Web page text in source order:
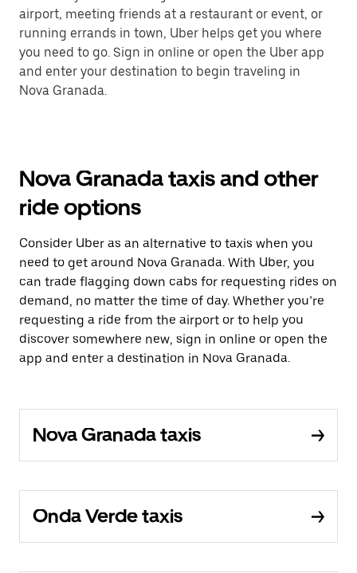
airport, meeting friends at a restaurant or event, or
running errands in town, Uber helps get you where
you need to go. Sign in online or open the Uber app
and enter your destination to begin traveling in
Nova Granada.
Nova Granada taxis and other
ride options
Consider Uber as an alternative to taxis when you
need to get around Nova Granada. With Uber, you
can trade flagging down cabs for requesting rides on
demand, no matter the time of day. Whether you’re
requesting a ride from the airport or to help you
discover somewhere new, sign in online or open the
app and enter a destination in Nova Granada.
Nova Granada taxis
Onda Verde taxis